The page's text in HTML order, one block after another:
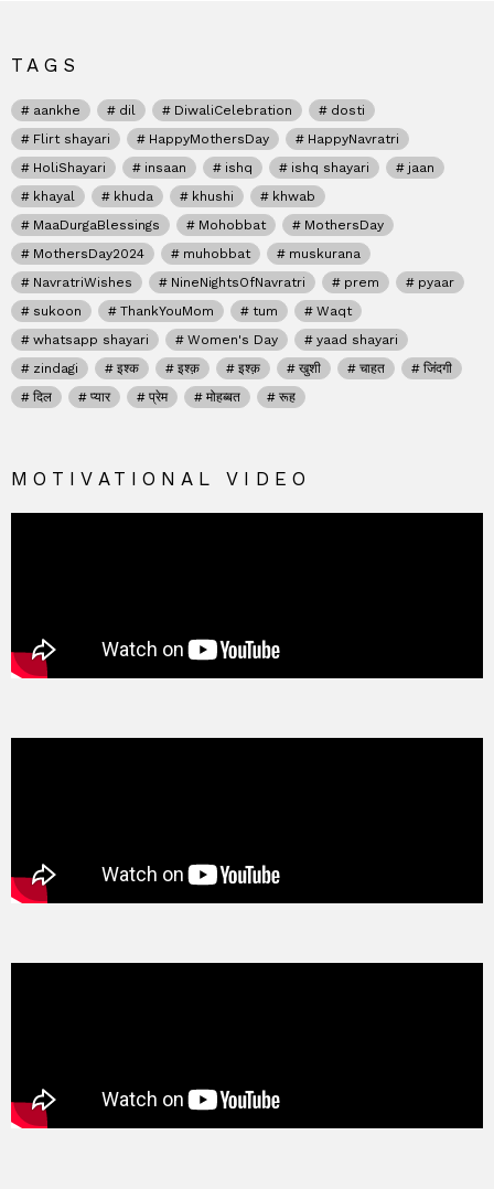
TAGS
aankhe dil DiwaliCelebration
dosti
Flirt shayari
HappyMothersDay
HappyNavratri
HoliShayari
insaan ishq ishq shayari
jaan
khayal
khuda khushi
khwab
MaaDurgaBlessings
Mohobbat
MothersDay
MothersDay2024
muhobbat
muskurana
NavratriWishes
NineNightsOfNavratri prem
pyaar
sukoon
ThankYouMom tum
Waqt
whatsapp shayari
Women's Day
yaad shayari
zindagi
इश्क इश्क़ इश्क़ खुशी चाहत
जिंदगी
दिल
प्यार प्रेम मोहब्बत रूह
MOTIVATIONAL VIDEO